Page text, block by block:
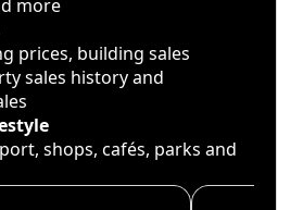
more
prices, building sales
sales history and
shops, cafés, parks and